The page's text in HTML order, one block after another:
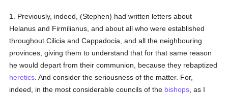
1. Previously, indeed, (Stephen) had written letters about
Helanus and Firmilianus, and about all who were established
throughout Cilicia and Cappadocia, and all the neighbouring
provinces, giving them to understand that for that same reason
he would depart from their communion, because they rebaptized
heretics . And consider the seriousness of the matter. For,
indeed, in the most considerable councils of the bishops , as I